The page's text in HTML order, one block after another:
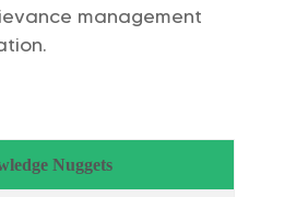
management
Nuggets